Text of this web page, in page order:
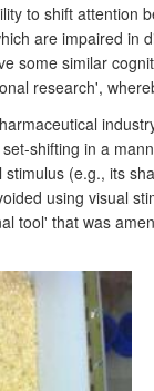
to shift
are impaired in
some similar
research',
shifting in a
(e.g., its
using visual
tool' that was